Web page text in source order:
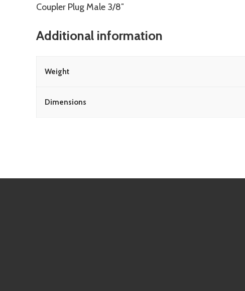
Coupler Plug Male 3/8″
Additional information
Weight
Dimensions